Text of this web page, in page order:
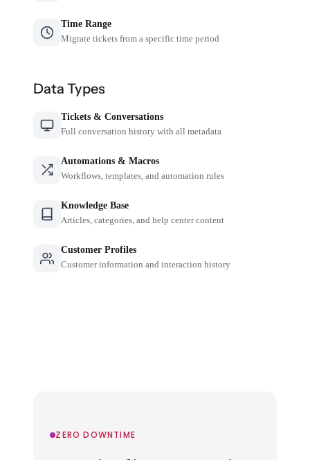
Time Range
Migrate tickets from a specific time period
Data Types
Tickets & Conversations
Full conversation history with all metadata
Automations & Macros
Workflows, templates, and automation rules
Knowledge Base
Articles, categories, and help center content
Customer Profiles
Customer information and interaction history
ZERO DOWNTIME